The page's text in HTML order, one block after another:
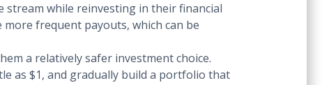
while reinvesting in their financial
frequent payouts, which can be
a relatively safer investment choice.
as $1, and gradually build a portfolio that